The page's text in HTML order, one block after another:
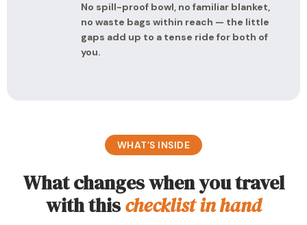
No spill-proof bowl, no familiar blanket,
no waste bags within reach — the little
gaps add up to a tense ride for both of
you.
WHAT’S INSIDE
What changes when you travel
with thischecklist in hand